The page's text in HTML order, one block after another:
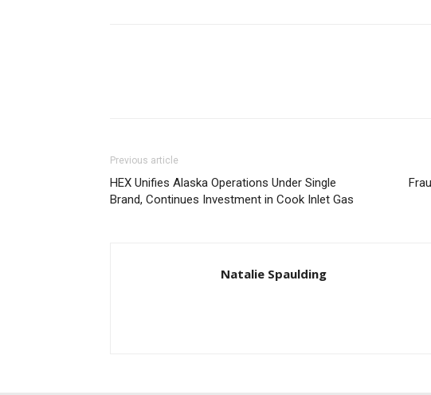
Previous article
HEX Unifies Alaska Operations Under Single
Brand, Continues Investment in Cook Inlet Gas
Natalie Spaulding